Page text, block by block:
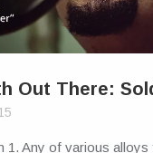
Out There:
1. Any of various alloys